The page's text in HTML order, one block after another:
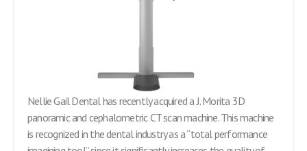
Nellie Gail Dental has recently acquired a J. Morita 3D
panoramic and cephalometric CT scan machine. This machine
is recognized in the dental industry as a “total performance